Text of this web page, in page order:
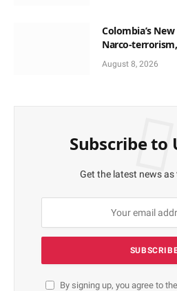
Colombia’s
Narco-
August 8, 2026
Subscribe to
Get the latest news as
By signing up, you agree to